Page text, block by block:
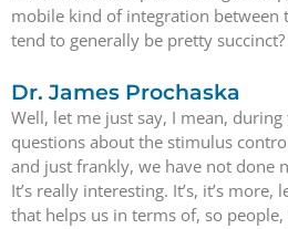
mobile kind of integration between
tend to generally be pretty succinct?
Dr. James Prochaska
Well, let me just say, I mean,
questions about the stimulus
and just frankly, we have not done
It’s really interesting. It’s, it’s more,
that helps us in terms of, so